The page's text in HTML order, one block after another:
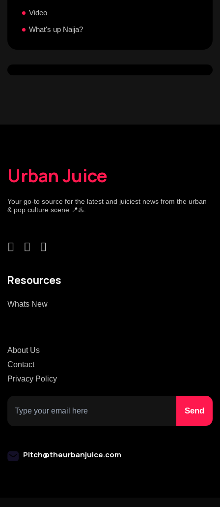
Video
What's up Naija?
Urban Juice
Your go-to source for the latest and juiciest news from the urban
& pop culture scene 📍♨️.
Resources
Whats New
About Us
Contact
Privacy Policy
Pitch@theurbanjuice.com